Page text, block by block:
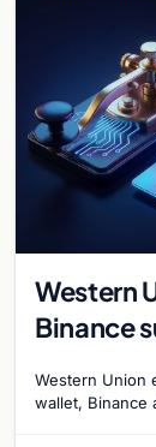
Western
Binance
reignites
Western Union
wallet, Binance